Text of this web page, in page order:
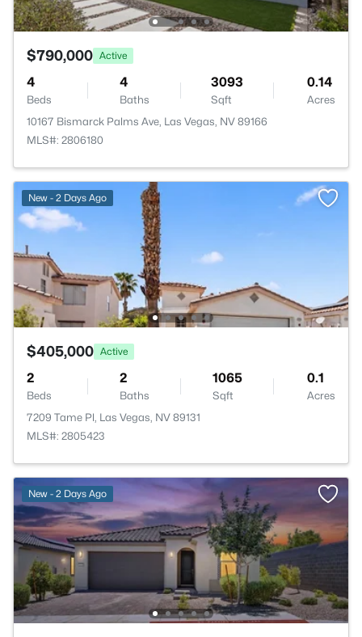
$790,000 Active
4
Beds
4
Baths
3093
Sqft
0.14
Acres
10167 Bismarck Palms Ave, Las Vegas, NV 89166
MLS#: 2806180
New - 2 Days Ago
$405,000 Active
2
Beds
2
Baths
1065
Sqft
0.1
Acres
7209 Tame Pl, Las Vegas, NV 89131
MLS#: 2805423
New - 2 Days Ago